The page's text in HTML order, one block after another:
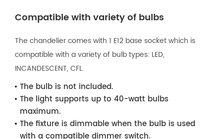
Compatible with variety of bulbs
The chandelier comes with 1 E12 base socket which is
compatible with a variety of bulb types: LED,
INCANDESCENT, CFL.
The bulb is not included.
The light supports up to 40-watt bulbs
maximum.
The fixture is dimmable when the bulb is used
with a compatible dimmer switch.